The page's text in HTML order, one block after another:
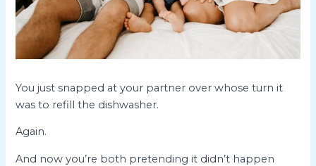
You just snapped at your partner over whose turn it
was to refill the dishwasher.
Again.
And now you’re both pretending it didn’t happen